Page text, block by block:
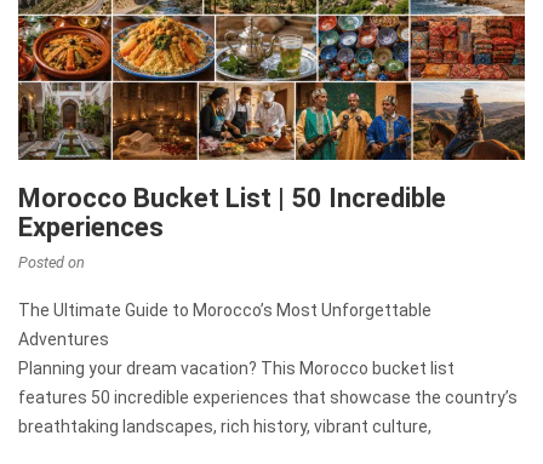
Morocco Bucket List | 50 Incredible
Experiences
Posted on
The Ultimate Guide to Morocco’s Most Unforgettable
Adventures
Planning your dream vacation? This Morocco bucket list
features 50 incredible experiences that showcase the country’s
breathtaking landscapes, rich history, vibrant culture,